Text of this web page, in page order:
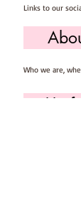
Links to our
Who we are,